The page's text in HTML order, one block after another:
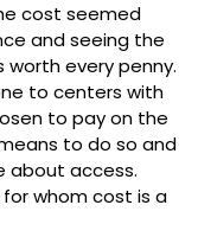
cost seemed
and seeing the
worth every penny.
to centers with
to pay on the
to do so and
about access.
whom cost is a